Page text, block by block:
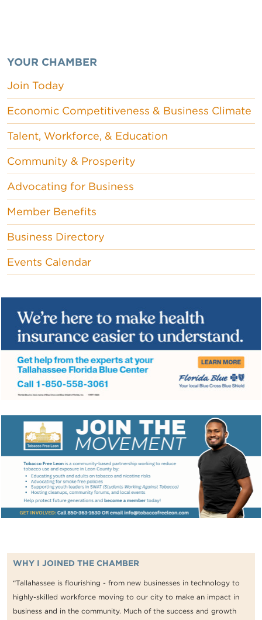
YOUR CHAMBER
Join Today
Economic Competitiveness & Business Climate
Talent, Workforce, & Education
Community & Prosperity
Advocating for Business
Member Benefits
Business Directory
Events Calendar
WHY I JOINED THE CHAMBER
“Tallahassee is flourishing - from new businesses in technology to
highly-skilled workforce moving to our city to make an impact in
business and in the community. Much of the success and growth